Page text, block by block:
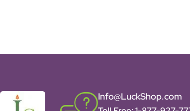
Info@LuckShop.com